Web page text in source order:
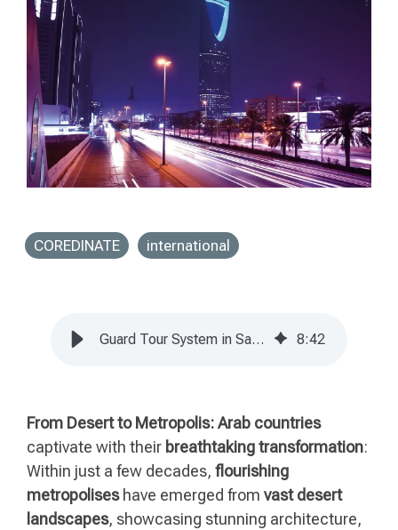
COREDINATE international
Guard Tour System in Saudi Arabia | COREDINATE Success Story 8:42
From Desert to Metropolis:Arab countries
captivate with their breathtaking transformation:
Within just a few decades, flourishing
metropoliseshave emerged from vast desert
landscapes, showcasing stunning architecture,